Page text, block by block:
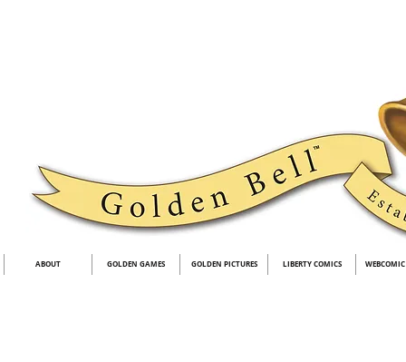
ABOUT GOLDEN GAMES GOLDEN PICTURES LIBERTY COMICS